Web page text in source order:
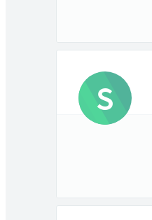
S